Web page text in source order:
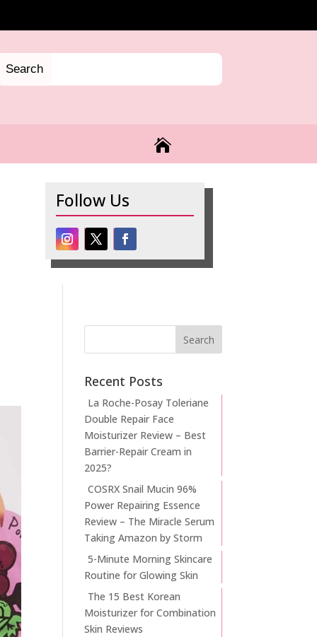

Follow Us
Recent Posts
La Roche-Posay Toleriane
Double Repair Face
Moisturizer Review – Best
Barrier-Repair Cream in
2025?
COSRX Snail Mucin 96%
Power Repairing Essence
Review – The Miracle Serum
Taking Amazon by Storm
5-Minute Morning Skincare
Routine for Glowing Skin
The 15 Best Korean
Moisturizer for Combination
Skin Reviews